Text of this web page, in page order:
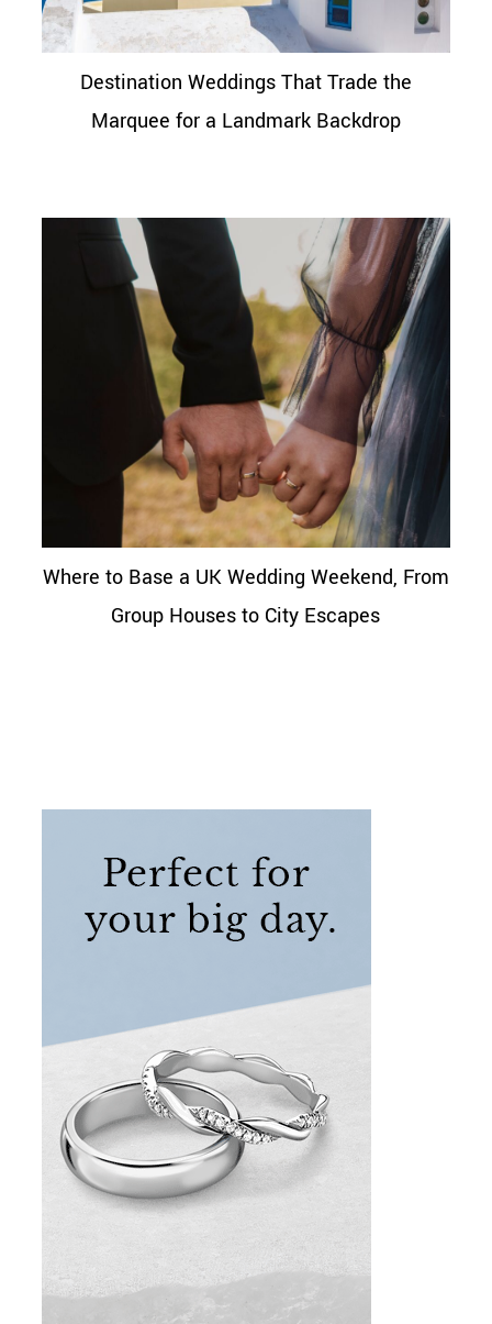
Destination Weddings That Trade the
Marquee for a Landmark Backdrop
Where to Base a UK Wedding Weekend, From
Group Houses to City Escapes